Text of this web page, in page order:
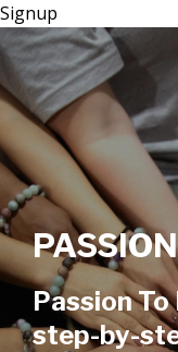
Signup
Passion
step-by-